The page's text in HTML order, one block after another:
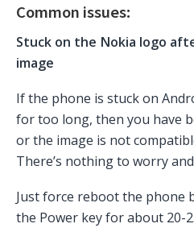
Common issues:
Stuck on the Nokia logo
image
If the phone is stuck on
for too long, then you have
or the image is not
There’s nothing to worry
Just force reboot the phone
the Power key for about 20-